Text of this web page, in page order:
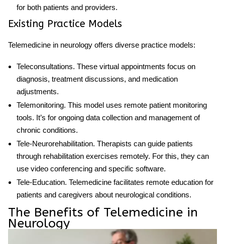
for both patients and providers.
Existing Practice Models
Telemedicine in neurology offers diverse practice models:
Teleconsultations. These virtual appointments focus on
diagnosis, treatment discussions, and medication
adjustments.
Telemonitoring. This model uses remote patient monitoring
tools. It’s for ongoing data collection and management of
chronic conditions.
Tele-Neurorehabilitation. Therapists can guide patients
through rehabilitation exercises remotely. For this, they can
use video conferencing and specific software.
Tele-Education. Telemedicine facilitates remote education for
patients and caregivers about neurological conditions.
The Benefits of Telemedicine in
Neurology